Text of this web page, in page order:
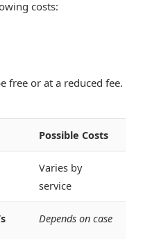
costs:
free or at a reduced fee.
Possible Costs
Varies by
service
Depends on case